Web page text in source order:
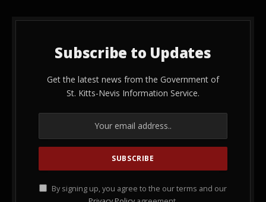
Subscribe to Updates
Get the latest news from the Government of
St. Kitts-Nevis Information Service.
By signing up, you agree to the our terms and our